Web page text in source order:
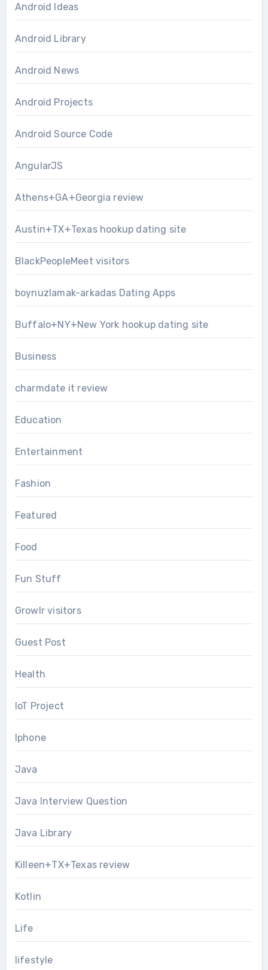
Android Ideas
Android Library
Android News
Android Projects
Android Source Code
AngularJS
Athens+GA+Georgia review
Austin+TX+Texas hookup dating site
BlackPeopleMeet visitors
boynuzlamak-arkadas Dating Apps
Buffalo+NY+New York hookup dating site
Business
charmdate it review
Education
Entertainment
Fashion
Featured
Food
Fun Stuff
Growlr visitors
Guest Post
Health
IoT Project
Iphone
Java
Java Interview Question
Java Library
Killeen+TX+Texas review
Kotlin
Life
lifestyle